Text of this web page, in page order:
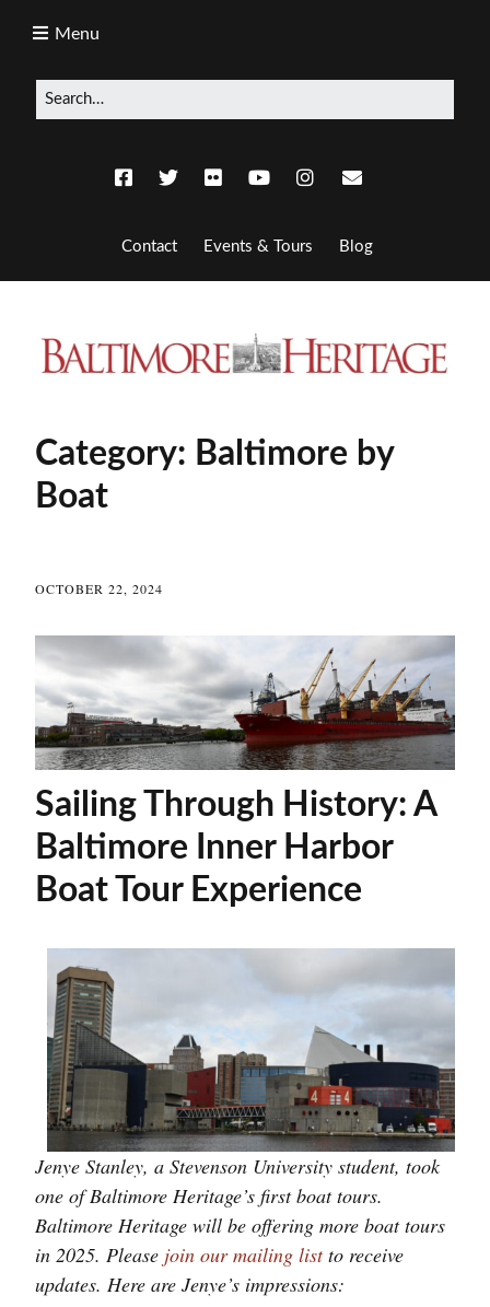
Contact Events & Tours Blog
Menu
Category: Baltimore by
Boat
OCTOBER 22, 2024
Sailing Through History: A
Baltimore Inner Harbor
Boat Tour Experience
Jenye Stanley, a Stevenson University student, took
one of Baltimore Heritage’s first boat tours.
Baltimore Heritage will be offering more boat tours
in 2025. Please join our mailing listto receive
updates. Here are Jenye’s impressions: